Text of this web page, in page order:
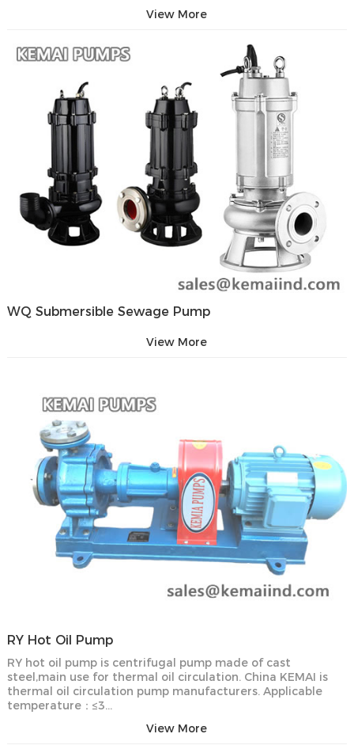
View More
WQ Submersible Sewage Pump
View More
RY Hot Oil Pump
RY hot oil pump is centrifugal pump made of cast
steel,main use for thermal oil circulation. China KEMAI is
thermal oil circulation pump manufacturers. Applicable
temperature：≤3…
View More